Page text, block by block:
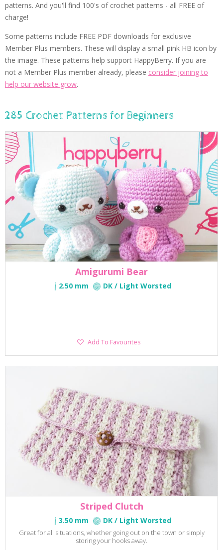
patterns. And you'll find 100's of crochet patterns - all FREE of
charge!
Some patterns include FREE PDF downloads for exclusive
Member Plus members. These will display a small pink HB icon by
the image. These patterns help support HappyBerry. If you are
not a Member Plus member already, please consider joining to
help our website grow.
285 Crochet Patterns for Beginners
Amigurumi Bear
2.50 mm DK / Light Worsted
Add
Add To Favourites
Striped Clutch
3.50 mm DK / Light Worsted
Great for all situations, whether going out on the town or simply
storing your hooks away.